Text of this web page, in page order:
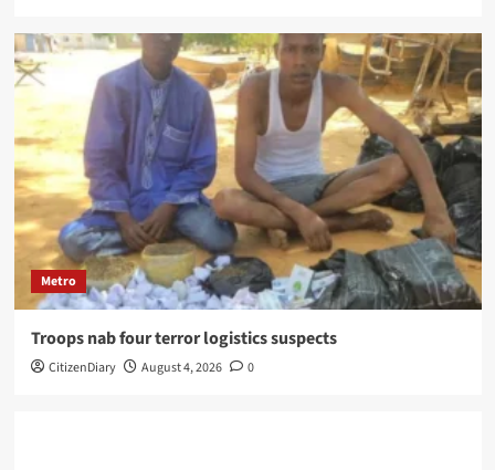
Metro
Troops nab four terror logistics suspects
CitizenDiary August 4, 2026 0